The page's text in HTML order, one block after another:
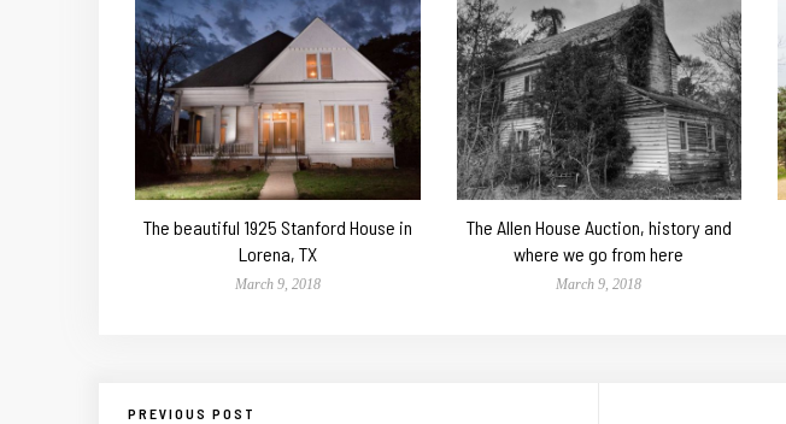
The beautiful 1925 Stanford House in
Lorena, TX
March 9, 2018
The Allen House Auction, history and
where we go from here
March 9, 2018
PREVIOUS POST